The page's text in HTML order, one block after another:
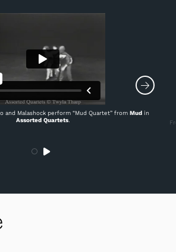
and Malashock perform “Mud Quartet” from Mudin
Assorted Quartets.